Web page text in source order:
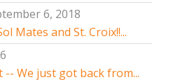
6, 2018
Mates and St. Croix!!...
-- We just got back from...